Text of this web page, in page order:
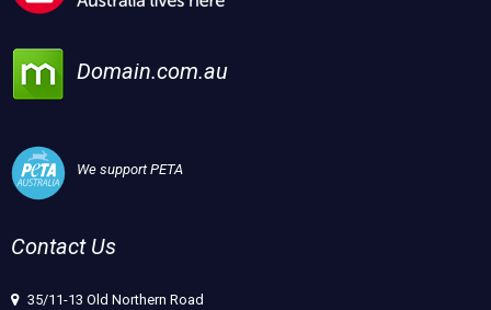
Domain.com.au
We support PETA
Contact Us
35/11-13 Old Northern Road